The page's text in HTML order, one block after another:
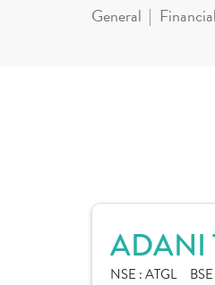
General
ADANI
NSE :ATGL